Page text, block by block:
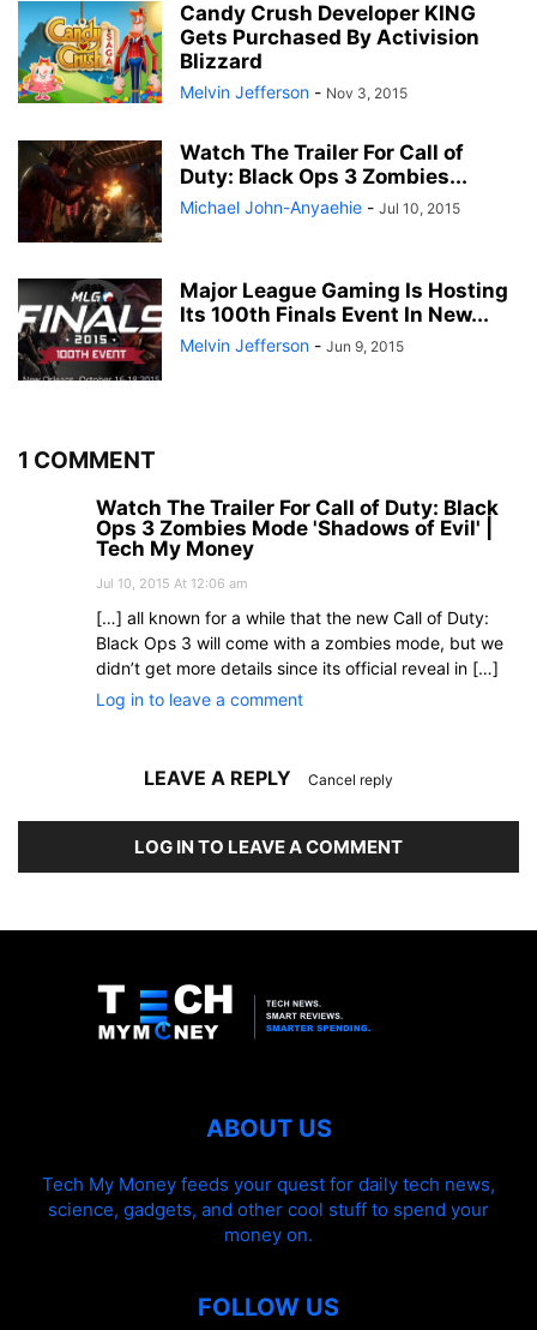
Candy Crush Developer KING
Gets Purchased By Activision
Blizzard
Melvin Jefferson - Nov 3, 2015
Watch The Trailer For Call of
Duty: Black Ops 3 Zombies...
Michael John-Anyaehie - Jul 10, 2015
Major League Gaming Is Hosting
Its 100th Finals Event In New...
Melvin Jefferson - Jun 9, 2015
1 COMMENT
Watch The Trailer For Call of Duty: Black
Ops 3 Zombies Mode 'Shadows of Evil' |
Tech My Money
Jul 10, 2015 At 12:06 am
[…] all known for a while that the new Call of Duty:
Black Ops 3 will come with a zombies mode, but we
didn’t get more details since its official reveal in […]
Log in to leave a comment
LEAVE A REPLY Cancel reply
LOG IN TO LEAVE A COMMENT
ABOUT US
Tech My Money feeds your quest for daily tech news,
science, gadgets, and other cool stuff to spend your
money on.
FOLLOW US